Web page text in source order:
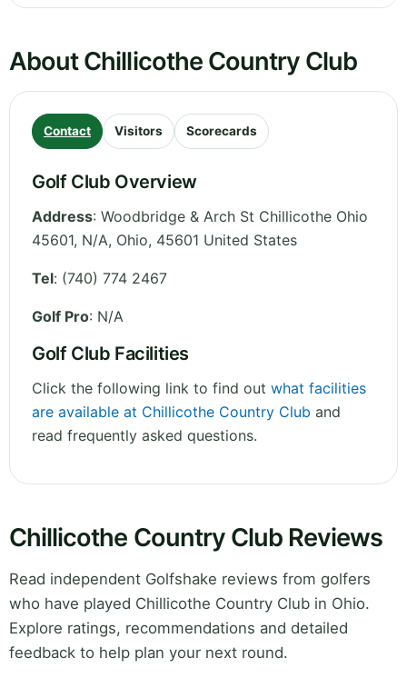
About Chillicothe Country Club
Contact Visitors Scorecards
Golf Club Overview
Address: Woodbridge & Arch St Chillicothe Ohio
45601, N/A, Ohio, 45601 United States
Tel: (740) 774 2467
Golf Pro: N/A
Golf Club Facilities
Click the following link to find out what facilities
are available at Chillicothe Country Club and
read frequently asked questions.
Chillicothe Country Club Reviews
Read independent Golfshake reviews from golfers
who have played Chillicothe Country Club in Ohio.
Explore ratings, recommendations and detailed
feedback to help plan your next round.